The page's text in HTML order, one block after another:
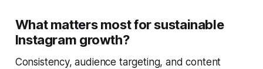
What matters most for sustainable
Instagram growth?
Consistency, audience targeting, and content